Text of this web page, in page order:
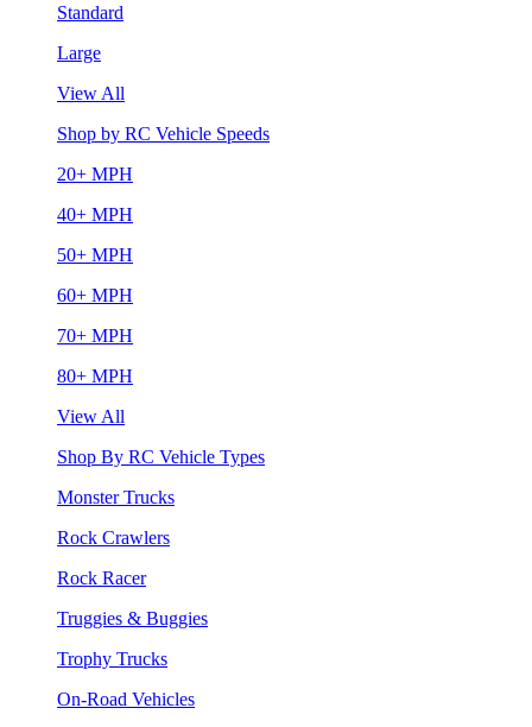
Standard
Large
View All
Shop by RC Vehicle Speeds
20+ MPH
40+ MPH
50+ MPH
60+ MPH
70+ MPH
80+ MPH
View All
Shop By RC Vehicle Types
Monster Trucks
Rock Crawlers
Rock Racer
Truggies & Buggies
Trophy Trucks
On-Road Vehicles